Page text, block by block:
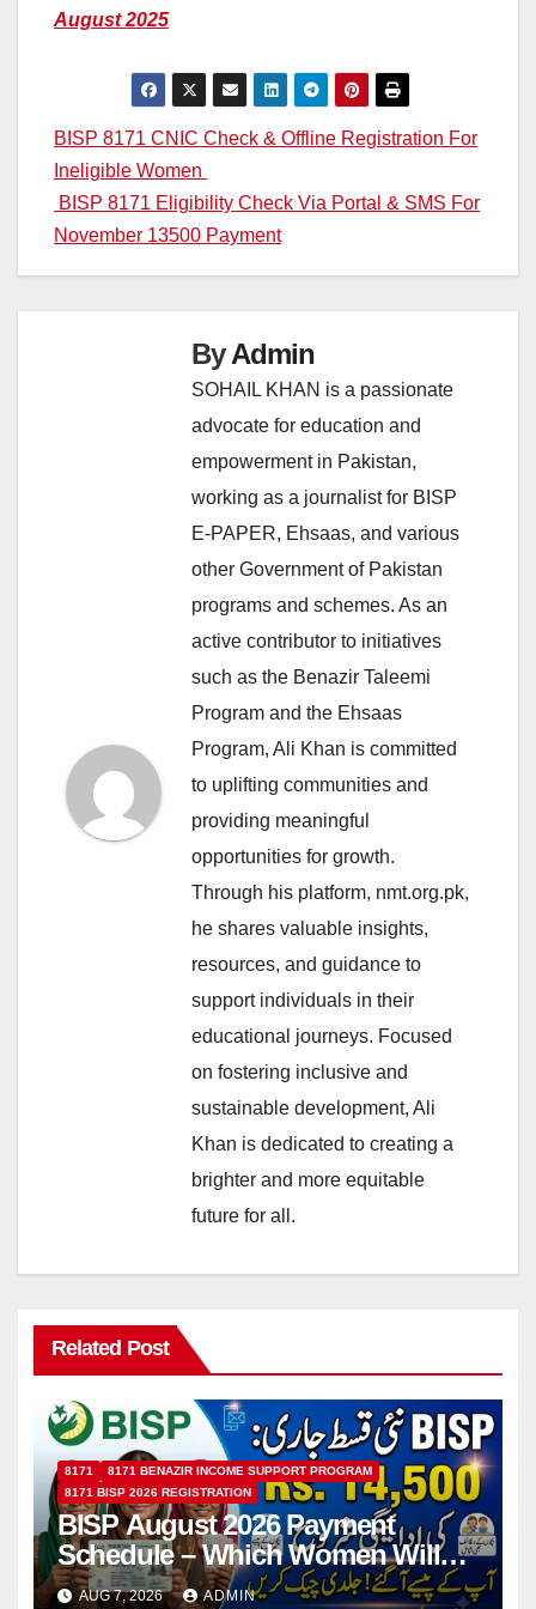
August 2025
Post
navigation
BISP 8171 CNIC Check & Offline Registration For
Ineligible Women
BISP 8171 Eligibility Check Via Portal & SMS For
November 13500 Payment
ByAdmin
SOHAIL KHAN is a passionate
advocate for education and
empowerment in Pakistan,
working as a journalist for BISP
E-PAPER, Ehsaas, and various
other Government of Pakistan
programs and schemes. As an
active contributor to initiatives
such as the Benazir Taleemi
Program and the Ehsaas
Program, Ali Khan is committed
to uplifting communities and
providing meaningful
opportunities for growth.
Through his platform, nmt.org.pk,
he shares valuable insights,
resources, and guidance to
support individuals in their
educational journeys. Focused
on fostering inclusive and
sustainable development, Ali
Khan is dedicated to creating a
brighter and more equitable
future for all.
Related Post
8171
8171 BENAZIR INCOME SUPPORT PROGRAM
8171 BISP 2026 REGISTRATION
BISP August 2026 Payment
Schedule – Which Women Will
Receive Rs.14500 and Children’s
AUG 7, 2026 ADMIN